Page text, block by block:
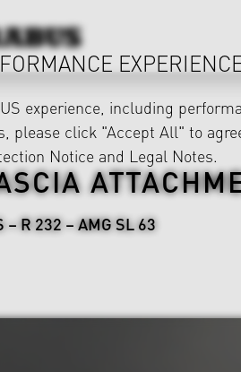
– R 232 – AMG SL 63
experience, including
please click "Accept All" to
Notice and Legal Notes.